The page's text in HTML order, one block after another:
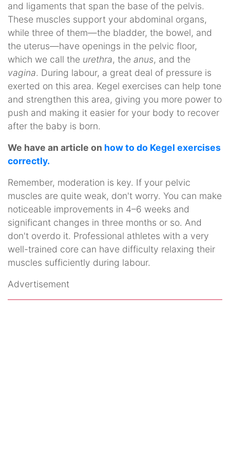
and ligaments that span the base of the pelvis.
These muscles support your abdominal organs,
while three of them—the bladder, the bowel, and
the uterus—have openings in the pelvic floor,
which we call the urethra, the anus, and the
vagina. During labour, a great deal of pressure is
exerted on this area. Kegel exercises can help tone
and strengthen this area, giving you more power to
push and making it easier for your body to recover
after the baby is born.
We have an article on how to do Kegel exercises
correctly.
Remember, moderation is key. If your pelvic
muscles are quite weak, don't worry. You can make
noticeable improvements in 4–6 weeks and
significant changes in three months or so. And
don't overdo it. Professional athletes with a very
well-trained core can have difficulty relaxing their
muscles sufficiently during labour.
Advertisement